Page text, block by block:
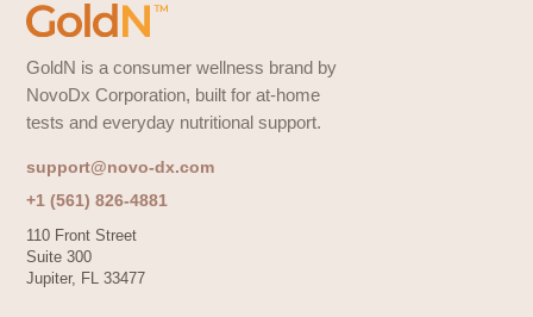
GoldN is a consumer wellness brand by
NovoDx Corporation, built for at-home
tests and everyday nutritional support.
support@novo-dx.com
+1 (561) 826-4881
110 Front Street
Suite 300
Jupiter, FL 33477